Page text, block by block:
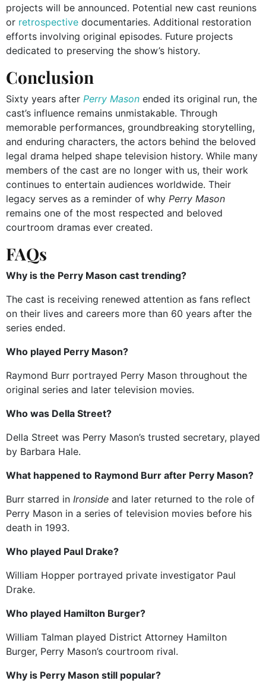
projects will be announced. Potential new cast reunions
or retrospective documentaries. Additional restoration
efforts involving original episodes. Future projects
dedicated to preserving the show’s history.
Conclusion
Sixty years after Perry Mason ended its original run, the
cast’s influence remains unmistakable. Through
memorable performances, groundbreaking storytelling,
and enduring characters, the actors behind the beloved
legal drama helped shape television history. While many
members of the cast are no longer with us, their work
continues to entertain audiences worldwide. Their
legacy serves as a reminder of why Perry Mason
remains one of the most respected and beloved
courtroom dramas ever created.
FAQs
Why is the Perry Mason cast trending?
The cast is receiving renewed attention as fans reflect
on their lives and careers more than 60 years after the
series ended.
Who played Perry Mason?
Raymond Burr portrayed Perry Mason throughout the
original series and later television movies.
Who was Della Street?
Della Street was Perry Mason’s trusted secretary, played
by Barbara Hale.
What happened to Raymond Burr after Perry Mason?
Burr starred in Ironside and later returned to the role of
Perry Mason in a series of television movies before his
death in 1993.
Who played Paul Drake?
William Hopper portrayed private investigator Paul
Drake.
Who played Hamilton Burger?
William Talman played District Attorney Hamilton
Burger, Perry Mason’s courtroom rival.
Why is Perry Mason still popular?